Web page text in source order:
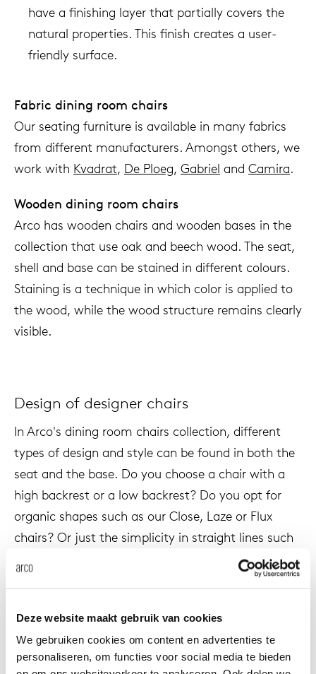
Deze website maakt gebruik van cookies
We gebruiken cookies om content en advertenties te
personaliseren, om functies voor social media te bieden
have a finishing layer that partially covers the
natural properties. This finish creates a user-
friendly surface.
Fabric dining room chairs
Our seating furniture is available in many fabrics
from different manufacturers. Amongst others, we
work with Kvadrat, De Ploeg, Gabriel and Camira.
Wooden dining room chairs
Arco has wooden chairs and wooden bases in the
collection that use oak and beech wood. The seat,
shell and base can be stained in different colours.
Staining is a technique in which color is applied to
the wood, while the wood structure remains clearly
visible.
Design of designer chairs
In Arco's dining room chairs collection, different
types of design and style can be found in both the
seat and the base. Do you choose a chair with a
high backrest or a low backrest? Do you opt for
organic shapes such as our Close, Laze or Flux
chairs? Or just the simplicity in straight lines such
as our Cafe, Frame, Frame II, Sketch or Ease? Our